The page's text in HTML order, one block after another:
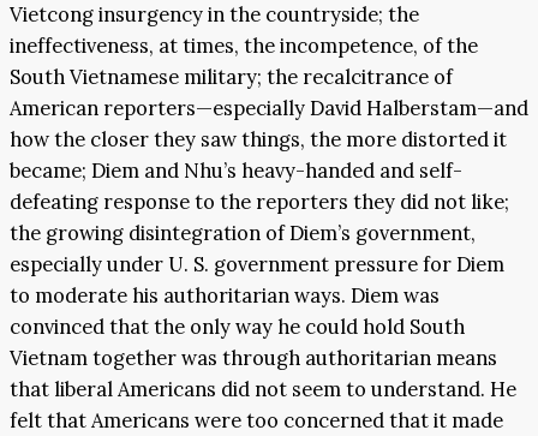
Vietcong insurgency in the countryside; the
ineffectiveness, at times, the incompetence, of the
South Vietnamese military; the recalcitrance of
American reporters—especially David Halberstam—and
how the closer they saw things, the more distorted it
became; Diem and Nhu’s heavy-handed and self-
defeating response to the reporters they did not like;
the growing disintegration of Diem’s government,
especially under U. S. government pressure for Diem
to moderate his authoritarian ways. Diem was
convinced that the only way he could hold South
Vietnam together was through authoritarian means
that liberal Americans did not seem to understand. He
felt that Americans were too concerned that it made